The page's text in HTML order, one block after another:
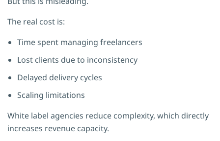
The real cost is:
Time spent managing freelancers
Lost clients due to inconsistency
Delayed delivery cycles
Scaling limitations
White label agencies reduce complexity, which directly
increases revenue capacity.